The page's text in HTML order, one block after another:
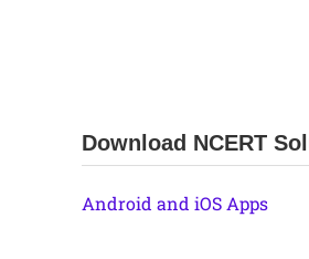
Download NCERT
Android and iOS Apps